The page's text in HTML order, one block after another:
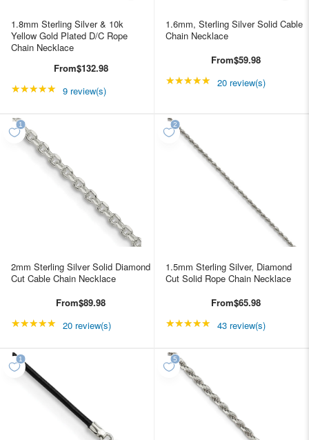
1.8mm Sterling Silver & 10k
Yellow Gold Plated D/C Rope
Chain Necklace
From$132.98
★★★★★ Rating: 5 out of 5 stars
9 review(s)
1.6mm, Sterling Silver Solid Cable
Chain Necklace
From$59.98
★★★★★ Rating: 4.85 out of 5
20 review(s)
2mm Sterling Silver Solid Diamond
Cut Cable Chain Necklace
From$89.98
★★★★★ Rating: 4.85 out of 5 stars
20 review(s)
1.5mm Sterling Silver, Diamond
Cut Solid Rope Chain Necklace
From$65.98
★★★★★ Rating: 4.95349 out
43 review(s)